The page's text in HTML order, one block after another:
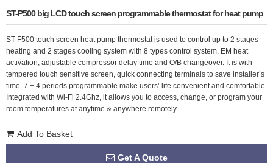
ST-P500 big LCD touch screen programmable thermostat for heat pump
ST-F500 touch screen heat pump thermostat is used to control up to 2 stages
heating and 2 stages cooling system with 8 types control system, EM heat
activation, adjustable compressor delay time and O/B changeover. It is with
tempered touch sensitive screen, quick connecting terminals to save installer’s
time. 7 + 4 periods programmable make users’ life convenient and comfortable.
Integrated with Wi-Fi 2.4Ghz, it allows you to access, change, or program your
room temperatures at anytime & anywhere remotely.
Add To Basket
Get A Quote